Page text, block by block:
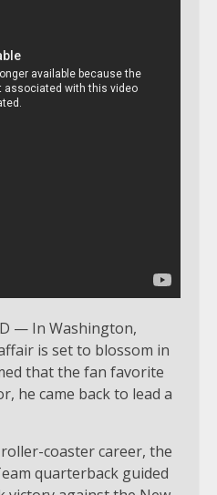
— In Washington,
is set to blossom in
that the fan favorite
he came back to lead a
coaster career, the
quarterback guided